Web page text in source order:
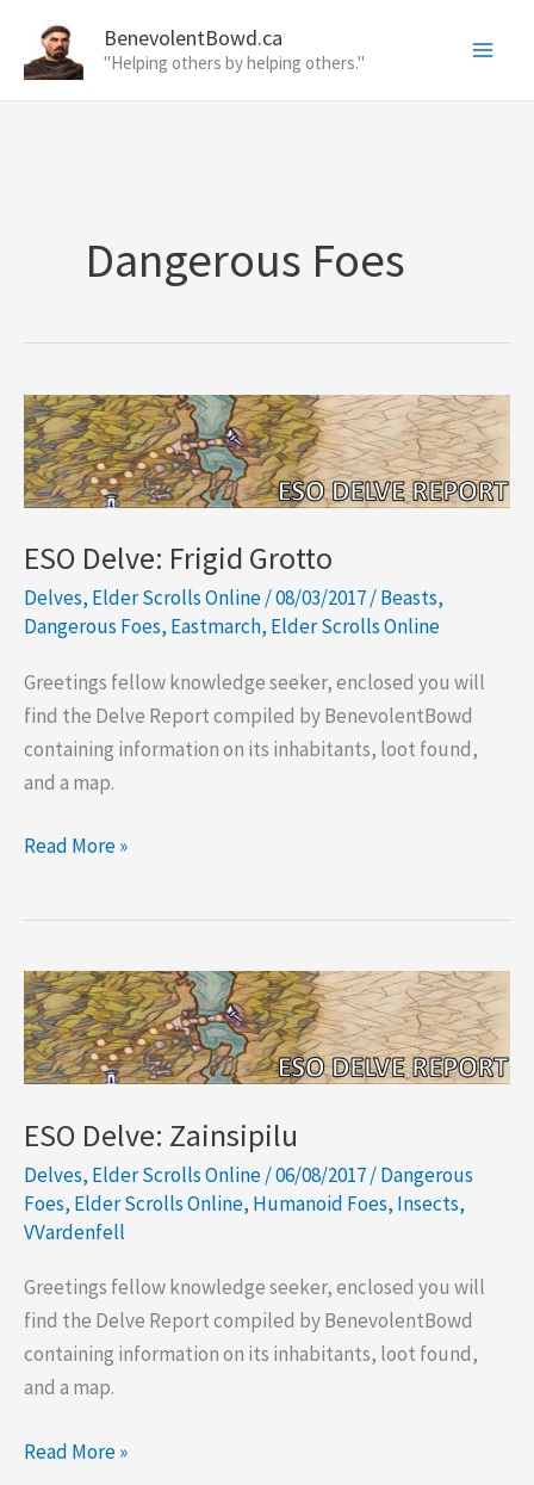
content
BenevolentBowd.ca
"Helping others by helping others."
Dangerous Foes
ESO Delve: Frigid Grotto
Delves, Elder Scrolls Online/08/03/2017/Beasts,
Dangerous Foes, Eastmarch, Elder Scrolls Online
Greetings fellow knowledge seeker, enclosed you will
find the Delve Report compiled by BenevolentBowd
containing information on its inhabitants, loot found,
and a map.
ESO
Read More »
ESO Delve: Zainsipilu
Delves, Elder Scrolls Online/06/08/2017/Dangerous
Foes, Elder Scrolls Online, Humanoid Foes, Insects,
VVardenfell
Greetings fellow knowledge seeker, enclosed you will
find the Delve Report compiled by BenevolentBowd
containing information on its inhabitants, loot found,
and a map.
ESO
Read More »